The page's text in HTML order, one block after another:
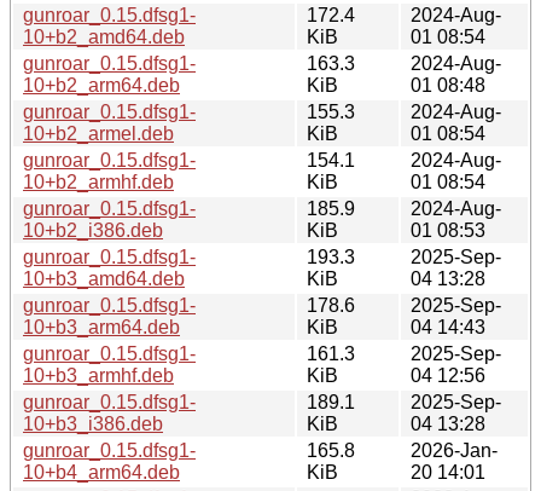
gunroar_0.15.dfsg1-
10+b2_amd64.deb
172.4
KiB
2024-Aug-
01 08:54
gunroar_0.15.dfsg1-
10+b2_arm64.deb
163.3
KiB
2024-Aug-
01 08:48
gunroar_0.15.dfsg1-
10+b2_armel.deb
155.3
KiB
2024-Aug-
01 08:54
gunroar_0.15.dfsg1-
10+b2_armhf.deb
154.1
KiB
2024-Aug-
01 08:54
gunroar_0.15.dfsg1-
10+b2_i386.deb
185.9
KiB
2024-Aug-
01 08:53
gunroar_0.15.dfsg1-
10+b3_amd64.deb
193.3
KiB
2025-Sep-
04 13:28
gunroar_0.15.dfsg1-
10+b3_arm64.deb
178.6
KiB
2025-Sep-
04 14:43
gunroar_0.15.dfsg1-
10+b3_armhf.deb
161.3
KiB
2025-Sep-
04 12:56
gunroar_0.15.dfsg1-
10+b3_i386.deb
189.1
KiB
2025-Sep-
04 13:28
gunroar_0.15.dfsg1-
10+b4_arm64.deb
165.8
KiB
2026-Jan-
20 14:01